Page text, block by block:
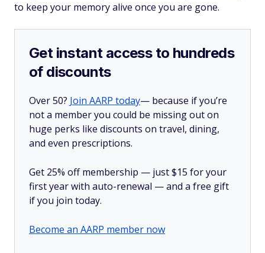
to keep your memory alive once you are gone.
Get instant access to hundreds
of discounts
Over 50? Join AARP today— because if you’re
not a member you could be missing out on
huge perks like discounts on travel, dining,
and even prescriptions.
Get 25% off membership — just $15 for your
first year with auto-renewal — and a free gift
if you join today.
Become an AARP member now